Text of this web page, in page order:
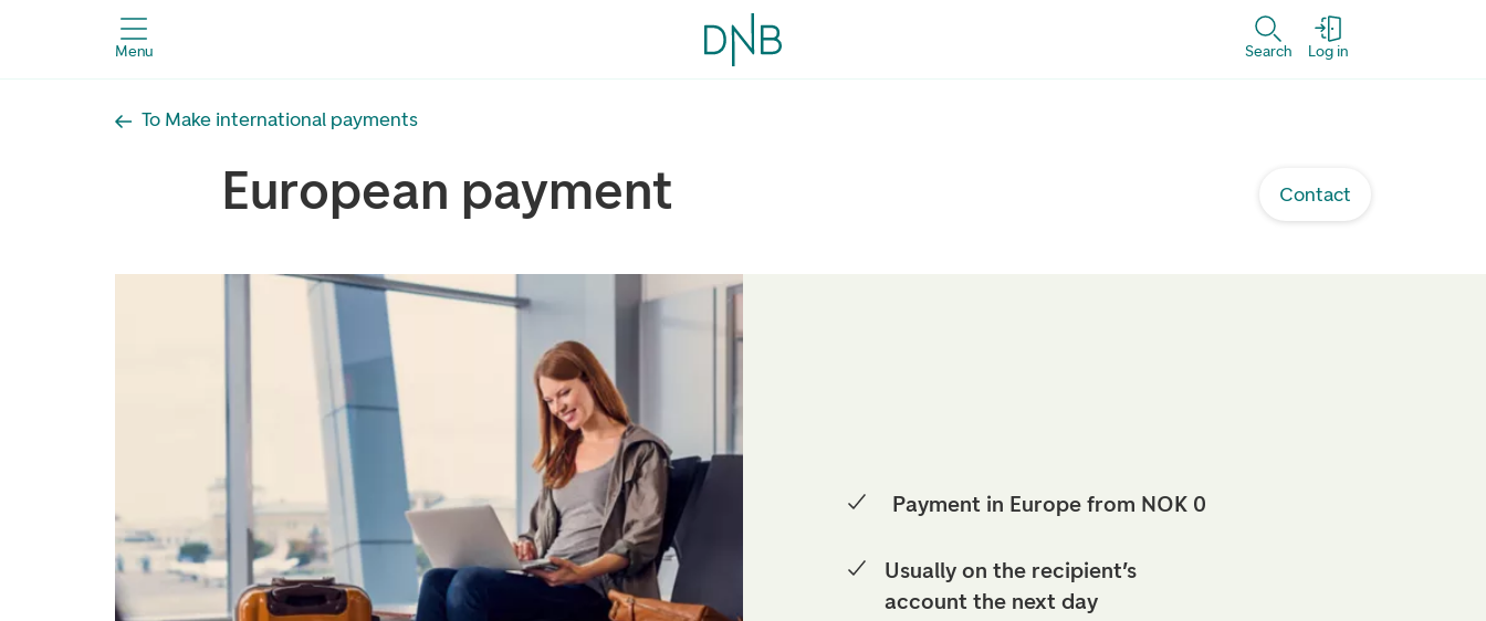
Menu Search Log in
To Make international payments
Contact
European payment
Payment in Europe from NOK 0
Usually on the recipient’s
account the next day